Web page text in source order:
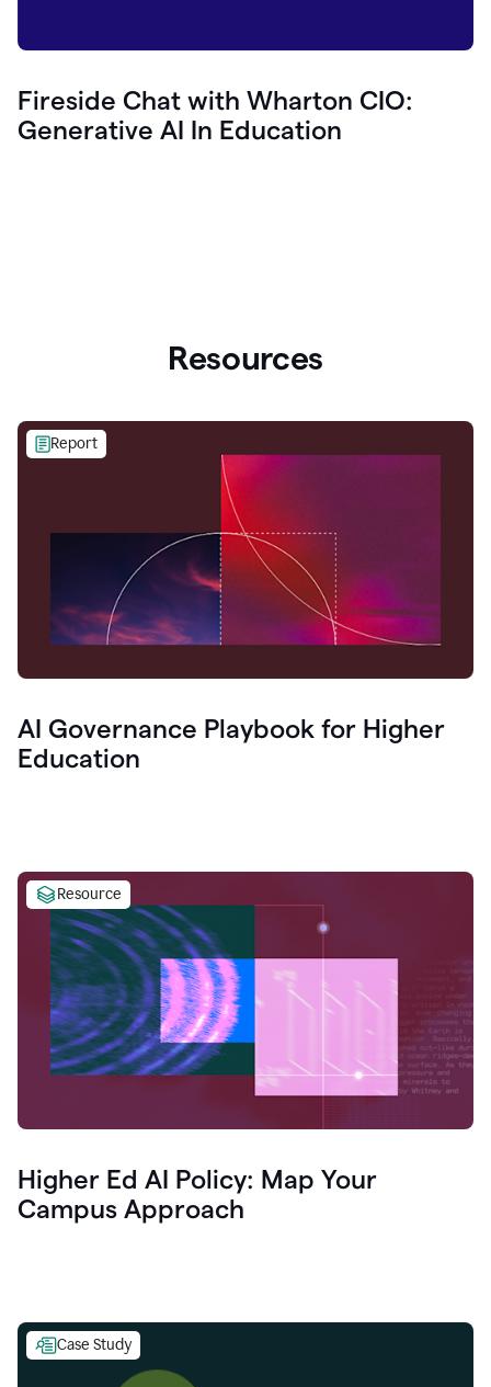
Fireside Chat with Wharton CIO:
Generative AI In Education
Resources
Report
AI Governance Playbook for Higher
Education
Resource
Higher Ed AI Policy: Map Your
Campus Approach
Case Study